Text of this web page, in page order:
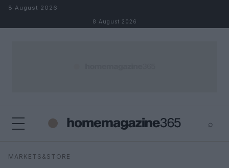
Skip to content
8 August 2026
8 August 2026
⌕
Search
MARKETS&STORE